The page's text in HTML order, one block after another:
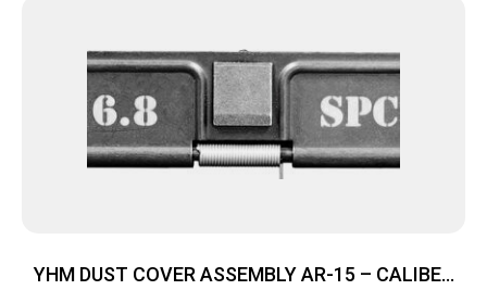
YHM DUST COVER ASSEMBLY AR-15 – CALIBER